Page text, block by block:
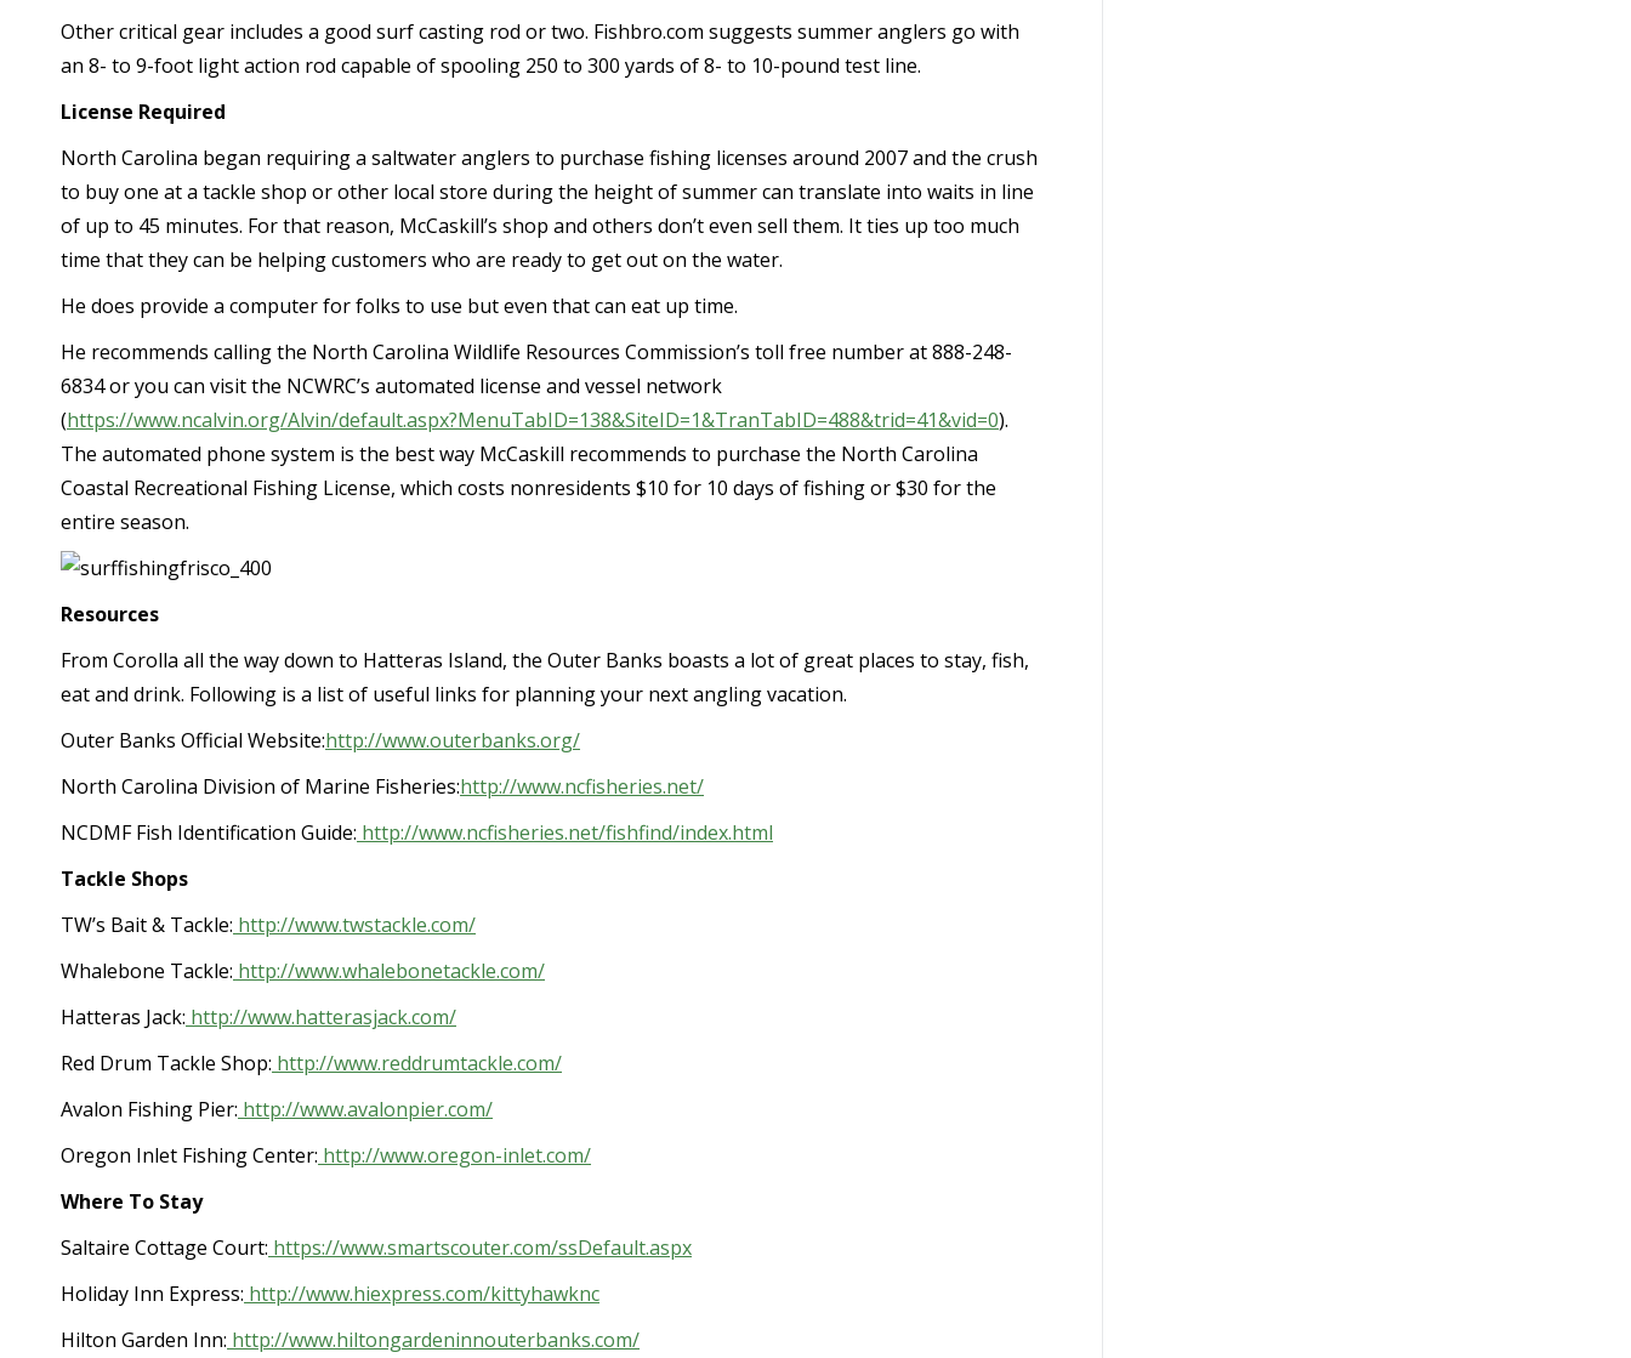
Other critical gear includes a good surf casting rod or two. Fishbro.com suggests summer anglers go with
an 8- to 9-foot light action rod capable of spooling 250 to 300 yards of 8- to 10-pound test line.
License Required
North Carolina began requiring a saltwater anglers to purchase fishing licenses around 2007 and the crush
to buy one at a tackle shop or other local store during the height of summer can translate into waits in line
of up to 45 minutes. For that reason, McCaskill’s shop and others don’t even sell them. It ties up too much
time that they can be helping customers who are ready to get out on the water.
He does provide a computer for folks to use but even that can eat up time.
He recommends calling the North Carolina Wildlife Resources Commission’s toll free number at 888-248-
6834 or you can visit the NCWRC’s automated license and vessel network
(https://www.ncalvin.org/Alvin/default.aspx?MenuTabID=138&SiteID=1&TranTabID=488&trid=41&vid=0).
The automated phone system is the best way McCaskill recommends to purchase the North Carolina
Coastal Recreational Fishing License, which costs nonresidents $10 for 10 days of fishing or $30 for the
entire season.
Resources
From Corolla all the way down to Hatteras Island, the Outer Banks boasts a lot of great places to stay, fish,
eat and drink. Following is a list of useful links for planning your next angling vacation.
Outer Banks Official Website:http://www.outerbanks.org/
North Carolina Division of Marine Fisheries:http://www.ncfisheries.net/
NCDMF Fish Identification Guide: http://www.ncfisheries.net/fishfind/index.html
Tackle Shops
TW’s Bait & Tackle: http://www.twstackle.com/
Whalebone Tackle: http://www.whalebonetackle.com/
Hatteras Jack: http://www.hatterasjack.com/
Red Drum Tackle Shop: http://www.reddrumtackle.com/
Avalon Fishing Pier: http://www.avalonpier.com/
Oregon Inlet Fishing Center: http://www.oregon-inlet.com/
Where To Stay
Saltaire Cottage Court: https://www.smartscouter.com/ssDefault.aspx
Holiday Inn Express: http://www.hiexpress.com/kittyhawknc
Hilton Garden Inn: http://www.hiltongardeninnouterbanks.com/